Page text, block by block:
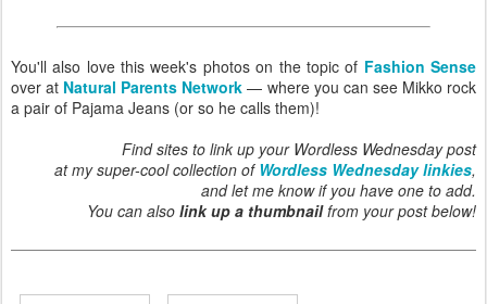
You'll also love this week's photos on the topic of Fashion Sense
over at Natural Parents Network — where you can see Mikko rock
a pair of Pajama Jeans (or so he calls them)!
Find sites to link up your Wordless Wednesday post
at my super-cool collection of Wordless Wednesday linkies,
and let me know if you have one to add.
You can also link up a thumbnailfrom your post below!